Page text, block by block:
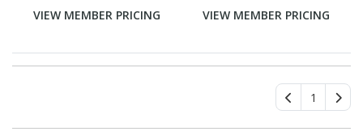
VIEW MEMBER PRICING VIEW MEMBER PRICING
1